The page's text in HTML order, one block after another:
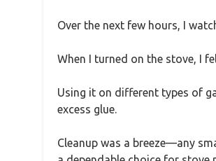
Over the next few hours, I
When I turned on the stove, I
Using it on different types of
excess glue.
Cleanup was a breeze—any